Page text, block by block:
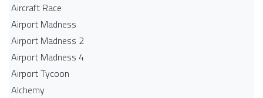
Aircraft Race
Airport Madness
Airport Madness 2
Airport Madness 4
Airport Tycoon
Alchemy